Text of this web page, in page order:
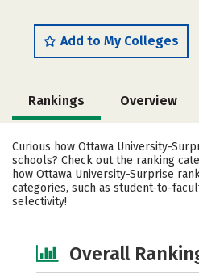
Add to My Colleges
Rankings Overview
Cost Academics
Campus Life
Careers
Curious how Ottawa University-
schools? Check out the ranking
how Ottawa University-Surprise
categories, such as student-to-
selectivity!
Overall